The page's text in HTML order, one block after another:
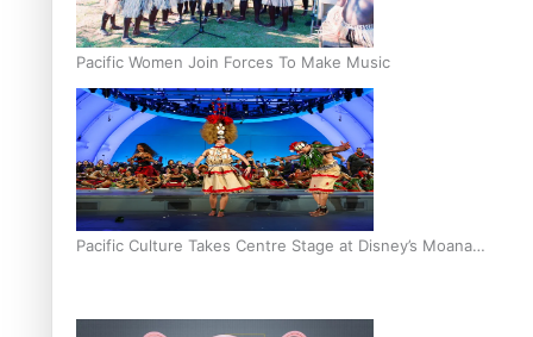
Pacific Women Join Forces To Make Music
Pacific Culture Takes Centre Stage at Disney’s Moana